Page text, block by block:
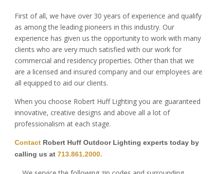
First of all, we have over 30 years of experience and qualify
as among the leading pioneers in this industry. Our
experience has given us the opportunity to work with many
clients who are very much satisfied with our work for
commercial and residency properties. Other than that we
are a licensed and insured company and our employees are
all equipped to aid our clients.
When you choose Robert Huff Lighting you are guaranteed
innovative, creative designs and above all a lot of
professionalism at each stage.
Contact Robert Huff Outdoor Lighting experts today by
calling us at 713.861.2000.